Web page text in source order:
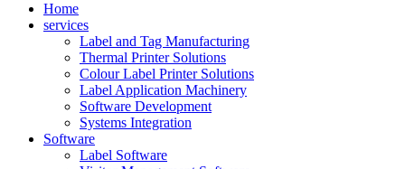
Home
services
Label and Tag Manufacturing
Thermal Printer Solutions
Colour Label Printer Solutions
Label Application Machinery
Software Development
Systems Integration
Software
Label Software